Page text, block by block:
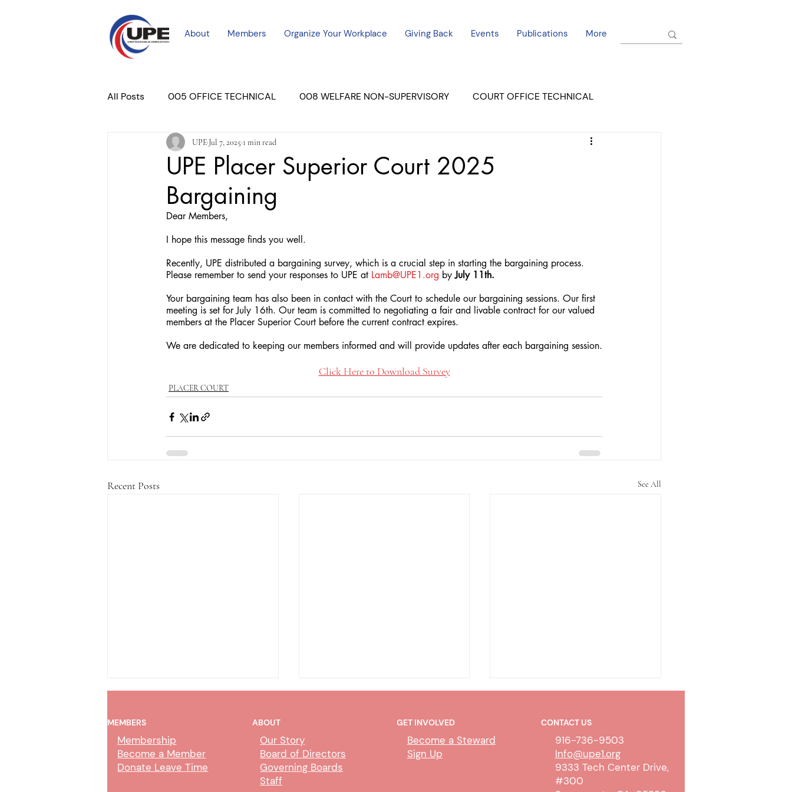
About Members Organize Your Workplace Giving Back Events Publications More
All Posts 005 OFFICE TECHNICAL 008 WELFARE NON-SUPERVISORY COURT OFFICE TECHNICAL
COURT PROFESSIONAL MERCED UNIT #3 EL DORADO COURT
PLACER COURT Newsletters
UPE Placer Superior Court 2025
Bargaining
UPE Jul 7, 2025 1 min read
Dear Members,
I hope this message finds you well.
Recently, UPE distributed a bargaining survey, which is a crucial step in starting the bargaining process.
Please remember to send your responses to UPE at Lamb@UPE1.org by July 11th.
Your bargaining team has also been in contact with the Court to schedule our bargaining sessions. Our first
meeting is set for July 16th. Our team is committed to negotiating a fair and livable contract for our valued
members at the Placer Superior Court before the current contract expires.
We are dedicated to keeping our members informed and will provide updates after each bargaining session.
Click Here to Download Survey
PLACER COURT
Recent Posts See All
MEMBERS
Membership
Become a Member
Donate Leave Time
ABOUT
Our Story
Board of Directors
Governing Boards
Staff
GET INVOLVED
Become a Steward
Sign Up
CONTACT US
916-736-9503
Info@upe1.org
9333 Tech Center Drive,
#300